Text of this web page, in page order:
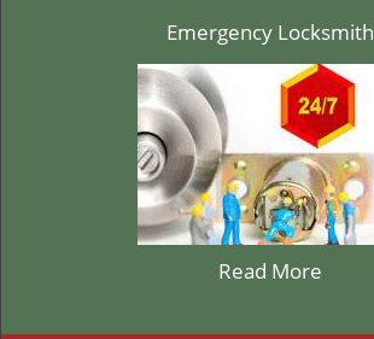
Emergency Locksmith
Read More